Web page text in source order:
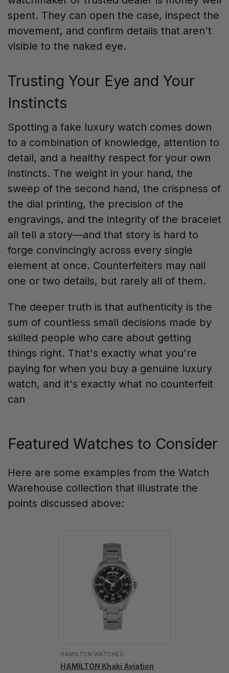
spent. They can open the case, inspect the
movement, and confirm details that aren't
visible to the naked eye.
Trusting Your Eye and Your
Instincts
Spotting a fake luxury watch comes down
to a combination of knowledge, attention to
detail, and a healthy respect for your own
instincts. The weight in your hand, the
sweep of the second hand, the crispness of
the dial printing, the precision of the
engravings, and the integrity of the bracelet
all tell a story—and that story is hard to
forge convincingly across every single
element at once. Counterfeiters may nail
one or two details, but rarely all of them.
The deeper truth is that authenticity is the
sum of countless small decisions made by
skilled people who care about getting
things right. That's exactly what you're
paying for when you buy a genuine luxury
watch, and it's exactly what no counterfeit
can
Featured Watches to Consider
Here are some examples from the Watch
Warehouse collection that illustrate the
points discussed above:
HAMILTON WATCHES
HAMILTON Khaki Aviation